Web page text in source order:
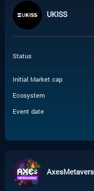
UKISS
Status
Initial Market cap
Ecosystem
Event date